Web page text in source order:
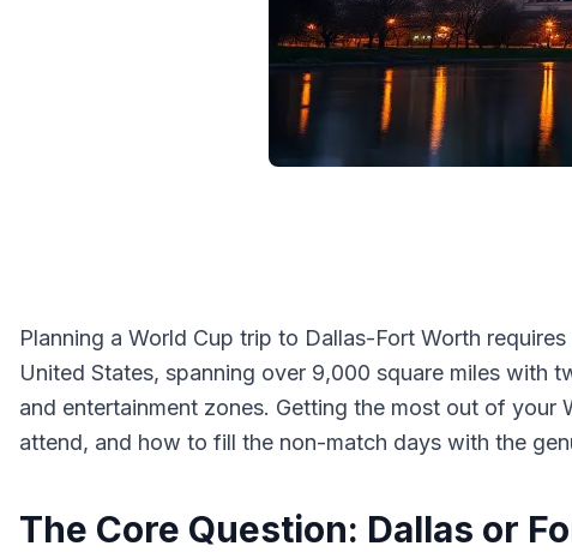
Planning a World Cup trip to Dallas-Fort Worth
United States, spanning over 9,000 square miles
and entertainment zones. Getting the most out of
attend, and how to fill the non-match days with the
The Core Question: Dallas or